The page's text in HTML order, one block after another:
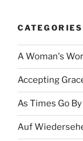
CATEGORIES
A Woman's
Accepting
As Times Go By
Auf